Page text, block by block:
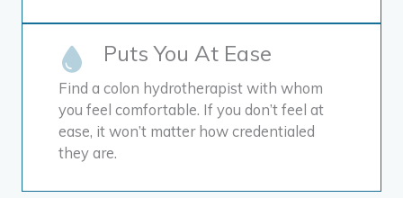
Puts You At Ease
Find a colon hydrotherapist with whom
you feel comfortable. If you don’t feel at
ease, it won’t matter how credentialed
they are.